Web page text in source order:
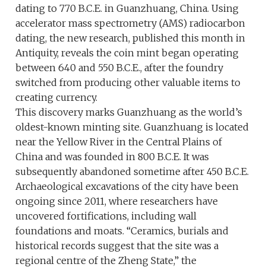
dating to 770 B.C.E. in Guanzhuang, China. Using
accelerator mass spectrometry (AMS) radiocarbon
dating, the new research, published this month in
Antiquity, reveals the coin mint began operating
between 640 and 550 B.C.E., after the foundry
switched from producing other valuable items to
creating currency.
This discovery marks Guanzhuang as the world’s
oldest-known minting site. Guanzhuang is located
near the Yellow River in the Central Plains of
China and was founded in 800 B.C.E. It was
subsequently abandoned sometime after 450 B.C.E.
Archaeological excavations of the city have been
ongoing since 2011, where researchers have
uncovered fortifications, including wall
foundations and moats. “Ceramics, burials and
historical records suggest that the site was a
regional centre of the Zheng State,” the